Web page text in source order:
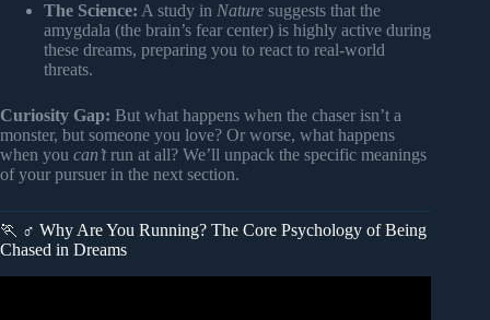
The Science: A study in Nature suggests that the
amygdala (the brain’s fear center) is highly active during
these dreams, preparing you to react to real-world
threats.
Curiosity Gap: But what happens when the chaser isn’t a
monster, but someone you love? Or worse, what happens
when you can’trun at all? We’ll unpack the specific meanings
of your pursuer in the next section.
🏃 ♂️ Why Are You Running? The Core Psychology of Being
Chased in Dreams